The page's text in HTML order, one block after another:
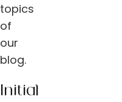
topics
of
our
blog.
Initial